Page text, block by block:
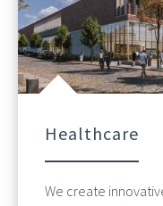
Healthcare
We create